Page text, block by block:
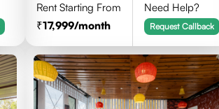
Rent Starting From
17,999/month
Need Help?
Request Callback